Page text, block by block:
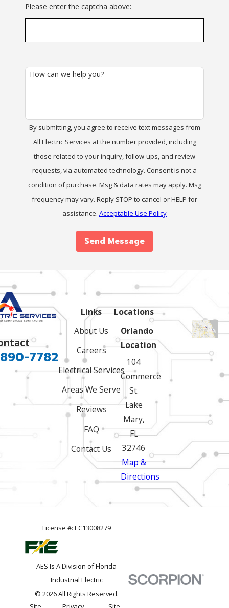
Please enter the captcha above:
How can we help you?
By submitting, you agree to receive text messages from
All Electric Services at the number provided, including
those related to your inquiry, follow-ups, and review
requests, via automated technology. Consent is not a
condition of purchase. Msg & data rates may apply. Msg
frequency may vary. Reply STOP to cancel or HELP for
assistance. Acceptable Use Policy
Send Message
7782
Links
About Us
Careers
Electrical Services
Areas We Serve
Reviews
FAQ
Contact Us
Locations
Orlando
Location
104
Commerce
St.
Lake
Mary,
FL
32746
Map &
Directions
License #: EC13008279
AES Is A Division of Florida
Industrial Electric
© 2026 All Rights Reserved.